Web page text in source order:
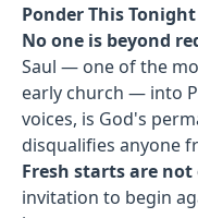
Ponder This Tonight
No one is beyond
Saul — one of the
early church — into
voices, is God's
disqualifies anyone
Fresh starts are
invitation to begin